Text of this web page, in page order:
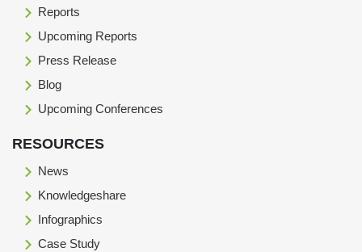
Reports
Upcoming Reports
Press Release
Blog
Upcoming Conferences
RESOURCES
News
Knowledgeshare
Infographics
Case Study